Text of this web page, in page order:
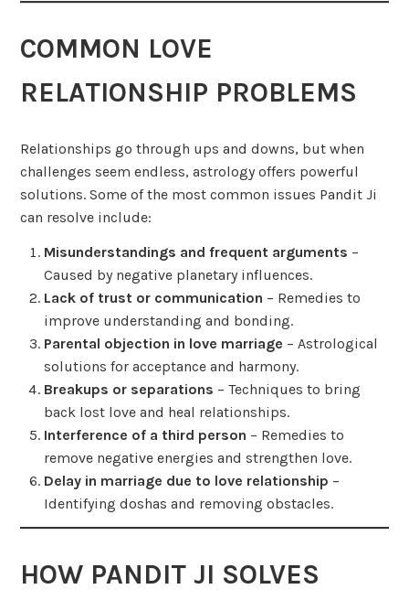
COMMON LOVE
RELATIONSHIP PROBLEMS
Relationships go through ups and downs, but when
challenges seem endless, astrology offers powerful
solutions. Some of the most common issues Pandit Ji
can resolve include:
Misunderstandings and frequent arguments –
Caused by negative planetary influences.
Lack of trust or communication – Remedies to
improve understanding and bonding.
Parental objection in love marriage – Astrological
solutions for acceptance and harmony.
Breakups or separations – Techniques to bring
back lost love and heal relationships.
Interference of a third person – Remedies to
remove negative energies and strengthen love.
Delay in marriage due to love relationship –
Identifying doshas and removing obstacles.
HOW PANDIT JI SOLVES